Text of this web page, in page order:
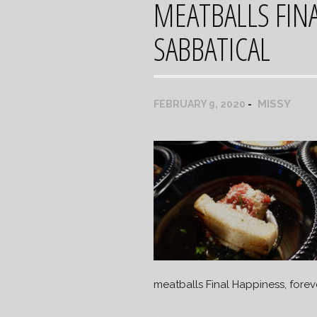
MEATBALLS
SABBATICAL
FEBRUARY 9, 2020 MISSY
meatballs Final Happiness,